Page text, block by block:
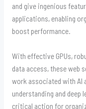
and give ingenious
applications, enabling
boost performance.
With effective GPUs,
data access, these web
work associated with AI
understanding and deep
critical action for